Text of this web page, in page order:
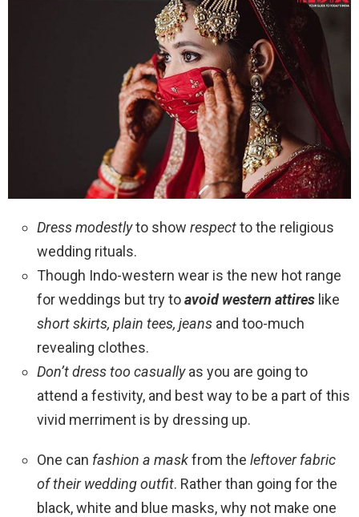
Dress modestlyto show respectto the religious
wedding rituals.
Though Indo-western wear is the new hot range
for weddings but try toavoid western attires like
short skirts, plain tees, jeans and too-much
revealing clothes.
Don’t dress too casually as you are going to
attend a festivity, and best way to be a part of this
vivid merriment is by dressing up.
One can fashion a maskfrom the leftover fabric
of their wedding outfit. Rather than going for the
black, white and blue masks, why not make one